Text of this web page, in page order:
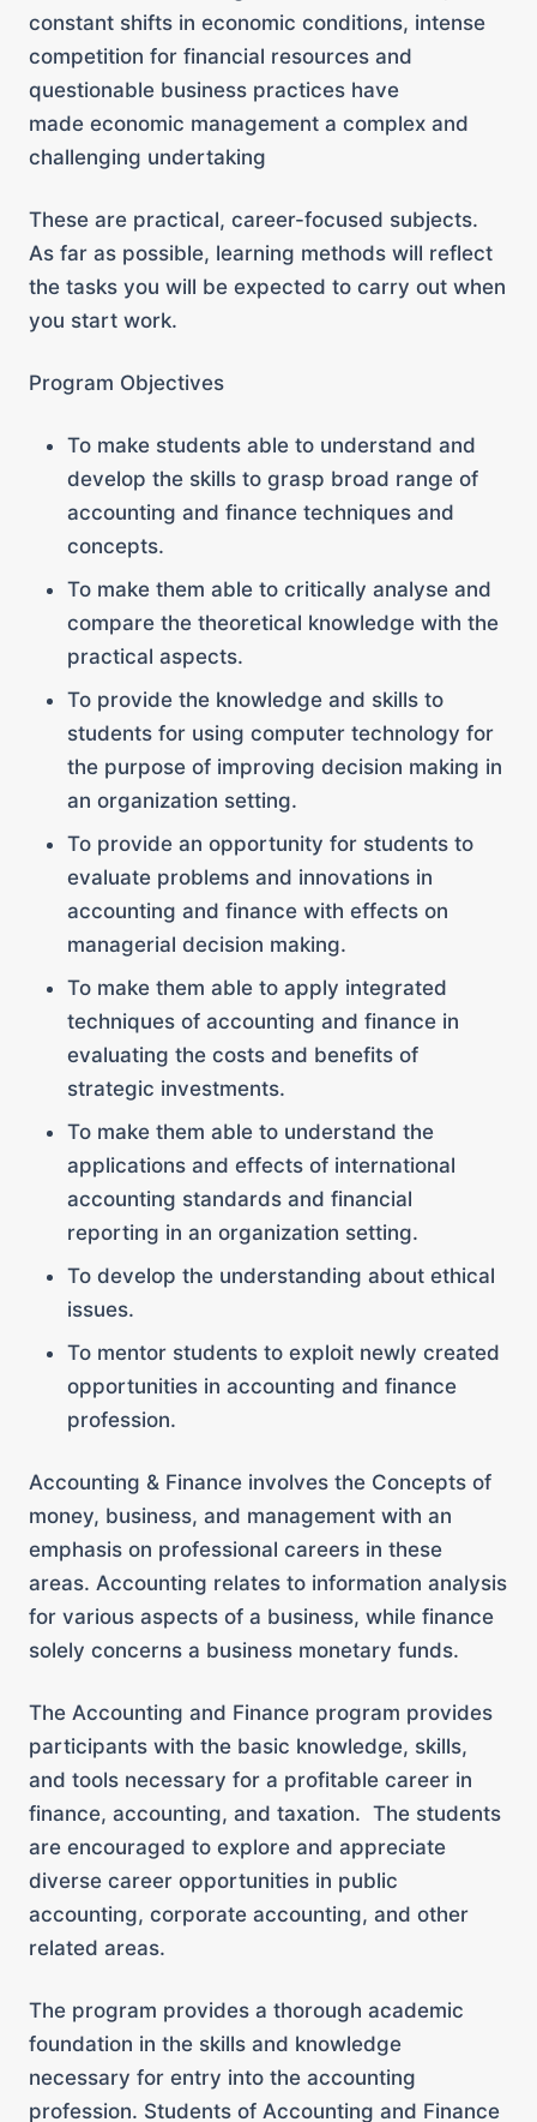
constant shifts in economic conditions, intense
competition for financial resources and
questionable business practices have
made economic management a complex and
challenging undertaking
These are practical, career-focused subjects.
As far as possible, learning methods will reflect
the tasks you will be expected to carry out when
you start work.
Program Objectives
To make students able to understand and
develop the skills to grasp broad range of
accounting and finance techniques and
concepts.
To make them able to critically analyse and
compare the theoretical knowledge with the
practical aspects.
To provide the knowledge and skills to
students for using computer technology for
the purpose of improving decision making in
an organization setting.
To provide an opportunity for students to
evaluate problems and innovations in
accounting and finance with effects on
managerial decision making.
To make them able to apply integrated
techniques of accounting and finance in
evaluating the costs and benefits of
strategic investments.
To make them able to understand the
applications and effects of international
accounting standards and financial
reporting in an organization setting.
To develop the understanding about ethical
issues.
To mentor students to exploit newly created
opportunities in accounting and finance
profession.
Accounting & Finance involves the Concepts of
money, business, and management with an
emphasis on professional careers in these
areas. Accounting relates to information analysis
for various aspects of a business, while finance
solely concerns a business monetary funds.
The Accounting and Finance program provides
participants with the basic knowledge, skills,
and tools necessary for a profitable career in
finance, accounting, and taxation. The students
are encouraged to explore and appreciate
diverse career opportunities in public
accounting, corporate accounting, and other
related areas.
The program provides a thorough academic
foundation in the skills and knowledge
necessary for entry into the accounting
profession. Students of Accounting and Finance